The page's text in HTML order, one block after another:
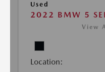
Used
2022 BMW 5
View
Location: